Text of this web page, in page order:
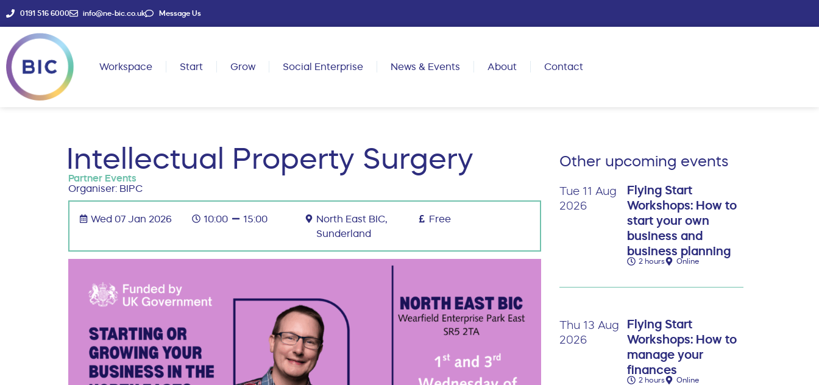
0191 516 6000 info@ne-bic.co.uk Message Us
Workspace Start Grow Social Enterprise News & Events About Contact
Intellectual Property Surgery
Partner Events
Organiser: BIPC
Wed 07 Jan 2026 10:00 15:00
North East BIC,
Sunderland
Free
Other upcoming events
Tue 11 Aug
2026
Flying Start
Workshops: How to
start your own
business and
business planning
2 hours Online
Thu 13 Aug
2026
Flying Start
Workshops: How to
manage your
finances
2 hours Online